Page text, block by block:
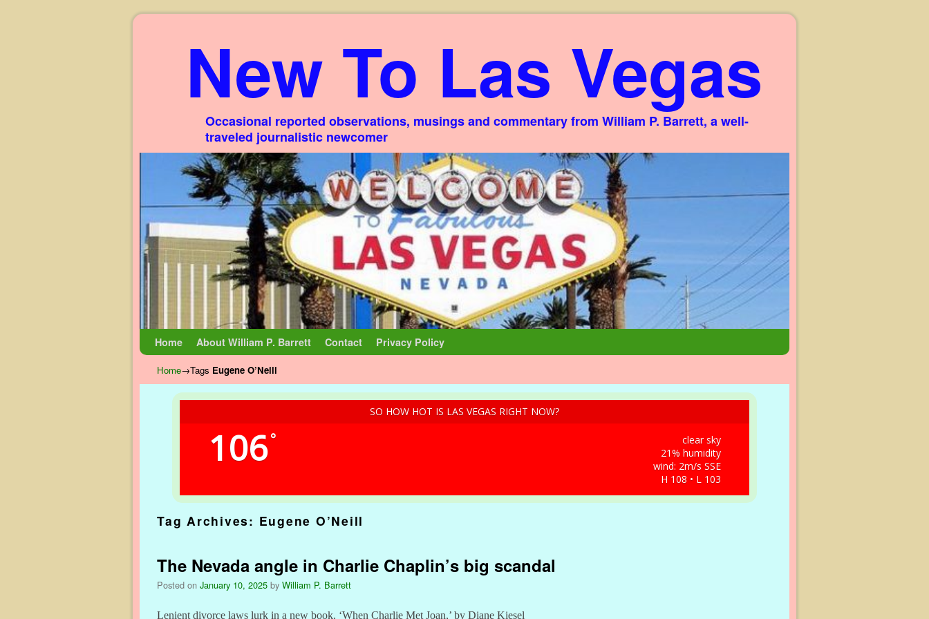
New To Las Vegas
Occasional reported observations, musings and commentary from William P. Barrett, a well-
traveled journalistic newcomer
Home About William P. Barrett Contact Privacy Policy
Home→Tags Eugene O’Neill
SO HOW HOT IS LAS VEGAS RIGHT NOW?
106°
clear sky
21% humidity
wind: 2m/s SSE
H 108 • L 103
Tag Archives: Eugene O’Neill
The Nevada angle in Charlie Chaplin’s big scandal
Posted on January 10, 2025 by William P. Barrett
Lenient divorce laws lurk in a new book, ‘When Charlie Met Joan,’ by Diane Kiesel